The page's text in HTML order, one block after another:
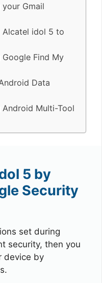
Gmail
Alcatel idol 5 to
Find My
Data
Multi-Tool
5 by
Security
set during
security, then you
device by